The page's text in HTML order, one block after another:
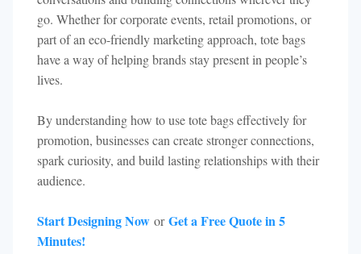
go. Whether for corporate events, retail promotions, or
part of an eco-friendly marketing approach, tote bags
have a way of helping brands stay present in people’s
lives.
By understanding how to use tote bags effectively for
promotion, businesses can create stronger connections,
spark curiosity, and build lasting relationships with their
audience.
Start Designing Now orGet a Free Quote in 5
Minutes!